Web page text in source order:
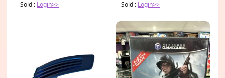
Sold : Login>>
Sold : Login>>